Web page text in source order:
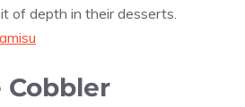
of depth in their desserts.
Cobbler